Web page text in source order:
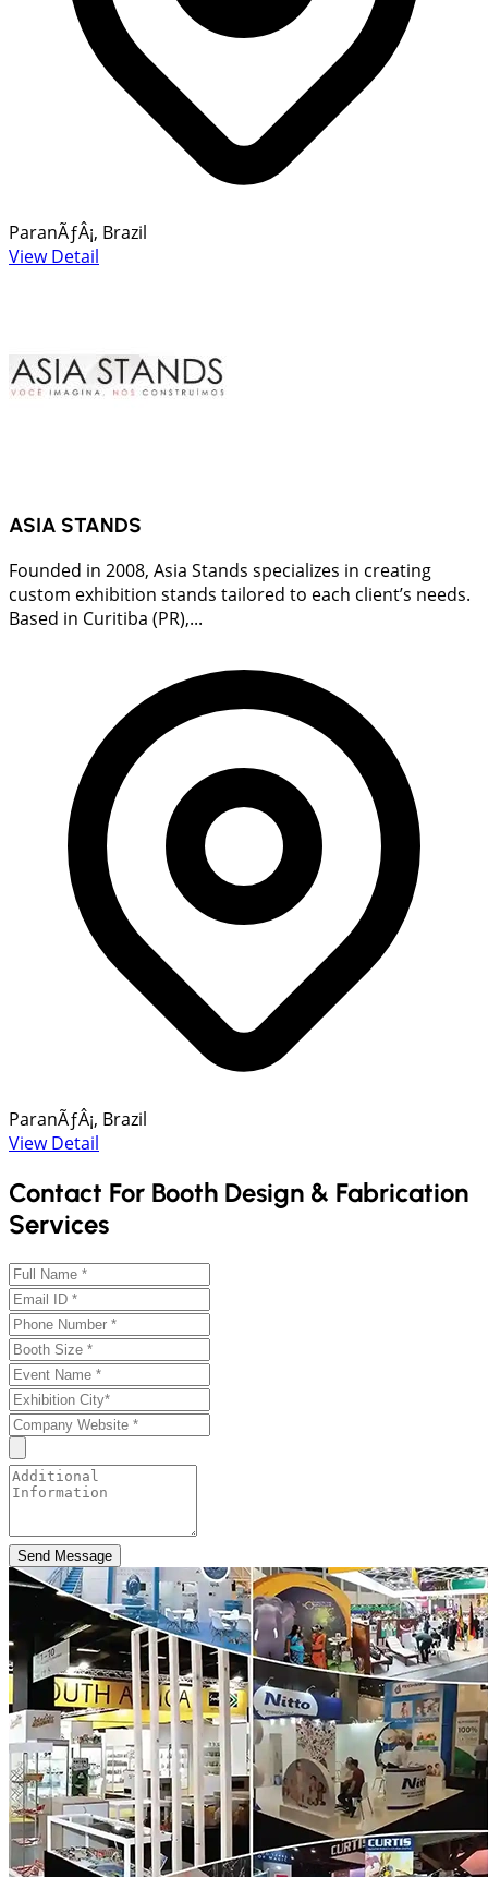
ParanÃƒÂ¡, Brazil
View Detail
ASIA STANDS
Founded in 2008, Asia Stands specializes in creating
custom exhibition stands tailored to each client’s needs.
Based in Curitiba (PR),...
ParanÃƒÂ¡, Brazil
View Detail
Contact For Booth Design & Fabrication
Services
Send Message